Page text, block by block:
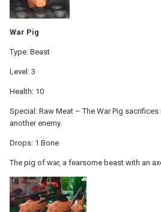
War Pig
Type: Beast
Level: 3
Health: 10
Special: Raw Meat – The War Pig
another enemy.
Drops: 1 Bone
The pig of war, a fearsome beast with an